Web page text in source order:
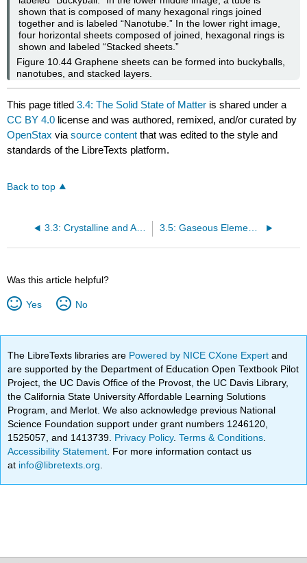
Figure 10.44Graphene sheets can be formed into buckyballs,
nanotubes, and stacked layers.
This page titled3.4: The Solid State of Matter is shared under a
CC BY 4.0 license and was authored, remixed, and/or curated by
OpenStax viasource content that was edited to the style and
standards of the LibreTexts platform.
Back to top
3.3: Crystalline and Amorphous Solids 3.5: Gaseous Elements and Compounds
Was this article helpful?
Yes No
The LibreTexts libraries are Powered by NICE CXone Expertand
are supported by the Department of Education Open Textbook Pilot
Project, the UC Davis Office of the Provost, the UC Davis Library,
the California State University Affordable Learning Solutions
Program, and Merlot. We also acknowledge previous National
Science Foundation support under grant numbers 1246120,
1525057, and 1413739. Privacy Policy.Terms & Conditions
Accessibility Statement . For more information contact us
at info@libretexts.org